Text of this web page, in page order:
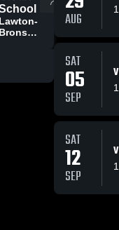
Lawton-
Bronson
AUG
SAT
05
SEP
SAT
12
SEP